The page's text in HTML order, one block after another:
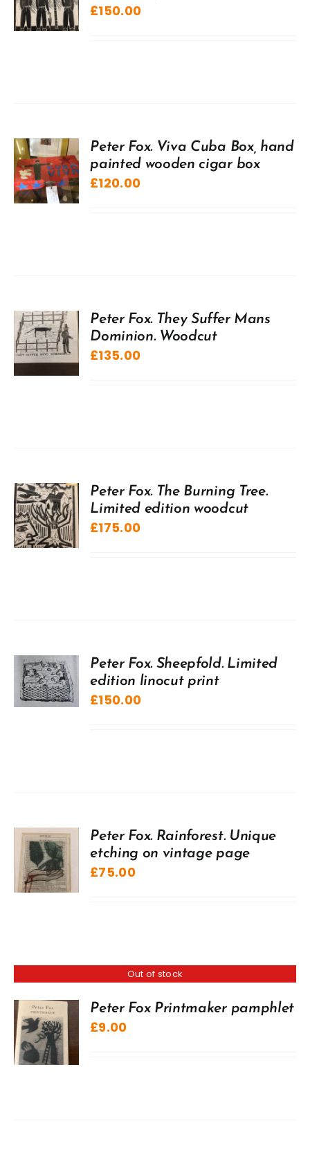
£150.00
Peter Fox. Viva Cuba Box, hand
painted wooden cigar box
£120.00
Peter Fox. They Suffer Mans
Dominion. Woodcut
£135.00
Peter Fox. The Burning Tree.
Limited edition woodcut
£175.00
Peter Fox. Sheepfold. Limited
edition linocut print
£150.00
Peter Fox. Rainforest. Unique
etching on vintage page
£75.00
Out of stock
Peter Fox Printmaker pamphlet
£9.00